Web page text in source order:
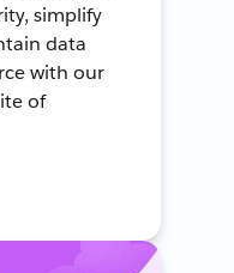
simplify
data
with our
of